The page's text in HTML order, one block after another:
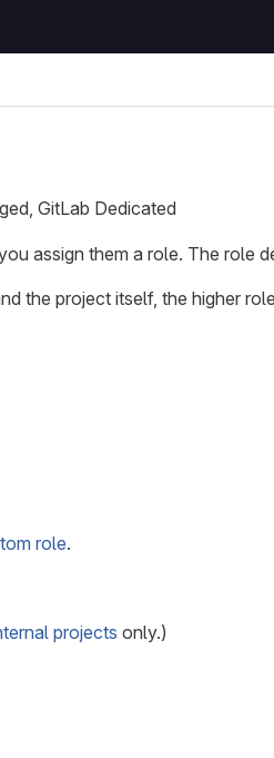
GitLab Dedicated
assign them a role. The role
the project itself, the higher
role.
projects only.)